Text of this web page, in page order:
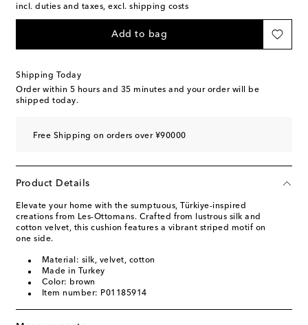
incl. duties and taxes, excl. shipping costs
Add to bag
Shipping Today
Order within 5 hours and 35 minutes and your order will be
shipped today.
Free Shipping on orders over ¥90000
Product Details
Elevate your home with the sumptuous, Türkiye-inspired
creations from Les-Ottomans. Crafted from lustrous silk and
cotton velvet, this cushion features a vibrant striped motif on
one side.
Material: silk, velvet, cotton
Made in Turkey
Color: brown
Item number: P01185914